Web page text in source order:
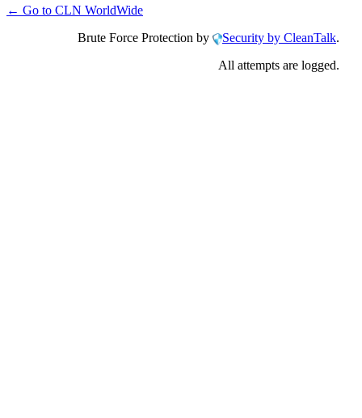
← Go to CLN WorldWide
Brute Force Protection by
Security by CleanTalk.
All attempts are logged.